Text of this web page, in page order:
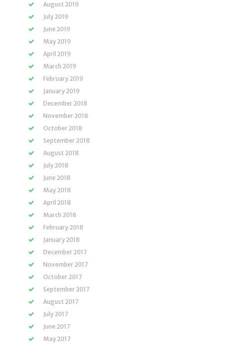
August 2019
July 2019
June 2019
May 2019
April 2019
March 2019
February 2019
January 2019
December 2018
November 2018
October 2018
September 2018
August 2018
July 2018
June 2018
May 2018
April 2018
March 2018
February 2018
January 2018
December 2017
November 2017
October 2017
September 2017
August 2017
July 2017
June 2017
May 2017